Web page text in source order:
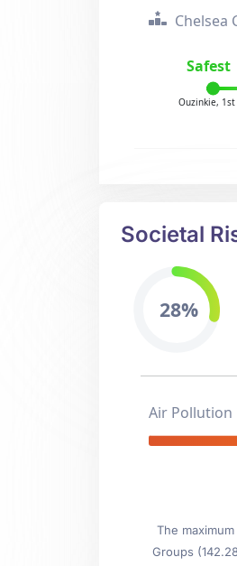
Chelsea
Safest
Ouzinkie, 1st
Societal
28%
Air Pollution
The
Groups